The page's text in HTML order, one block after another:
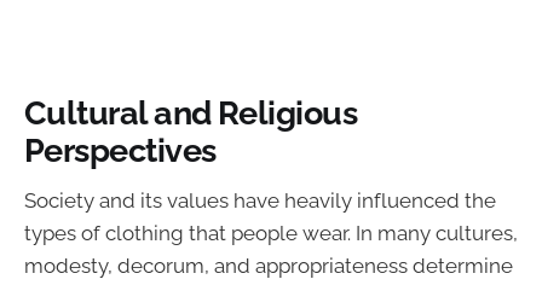
Cultural and Religious
Perspectives
Society and its values have heavily influenced the
types of clothing that people wear. In many cultures,
modesty, decorum, and appropriateness determine